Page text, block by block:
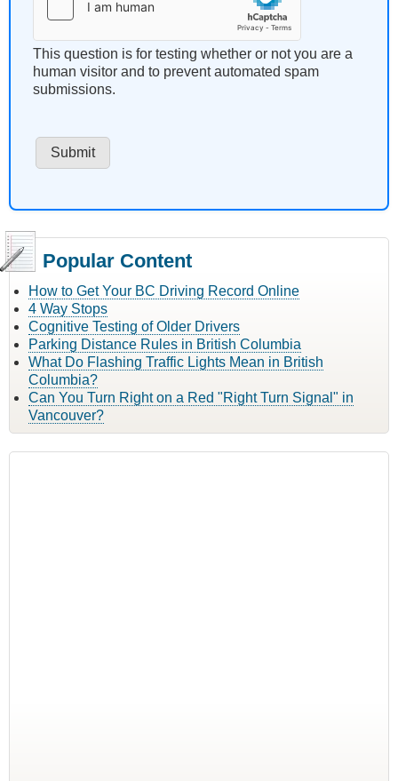
This question is for testing whether or not you are a
human visitor and to prevent automated spam
submissions.
Popular Content
How to Get Your BC Driving Record Online
4 Way Stops
Cognitive Testing of Older Drivers
Parking Distance Rules in British Columbia
What Do Flashing Traffic Lights Mean in British
Columbia?
Can You Turn Right on a Red "Right Turn Signal" in
Vancouver?